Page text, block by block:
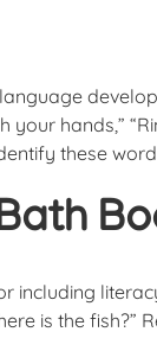
hands,”
these
is the fish?”